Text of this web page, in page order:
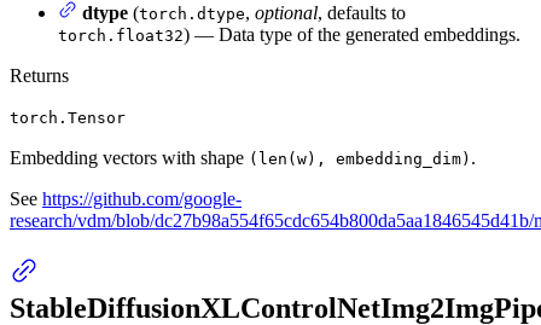
dtype (torch.dtype, optional, defaults to
torch.float32) — Data type of the generated embeddings.
Returns
torch.Tensor
Embedding vectors with shape (len(w), embedding_dim) .
See https://github.com/google-
research/vdm/blob/